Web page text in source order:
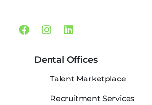
Facebook
Instagram
Linkedin
Dental Offices
Talent Marketplace
Recruitment Services